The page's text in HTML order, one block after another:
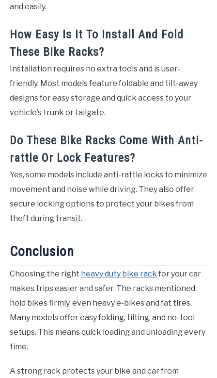
and easily.
How Easy Is It To Install And Fold
These Bike Racks?
Installation requires no extra tools and is user-
friendly. Most models feature foldable and tilt-away
designs for easy storage and quick access to your
vehicle’s trunk or tailgate.
Do These Bike Racks Come With Anti-
rattle Or Lock Features?
Yes, some models include anti-rattle locks to minimize
movement and noise while driving. They also offer
secure locking options to protect your bikes from
theft during transit.
Conclusion
Choosing the right heavy duty bike rack for your car
makes trips easier and safer. The racks mentioned
hold bikes firmly, even heavy e-bikes and fat tires.
Many models offer easy folding, tilting, and no-tool
setups. This means quick loading and unloading every
time.
A strong rack protects your bike and car from